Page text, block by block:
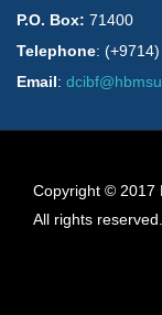
P.O. Box: 71400
Telephone:
Email:
Copyright © 2017
All rights reserved.